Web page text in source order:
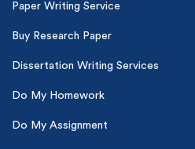
Paper Writing Service
Buy Research Paper
Dissertation Writing Services
Do My Homework
Do My Assignment